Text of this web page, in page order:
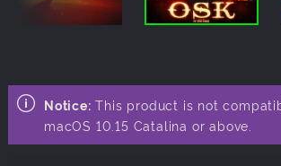
Notice: This product is not
macOS 10.15 Catalina or above.